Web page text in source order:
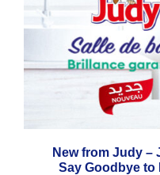
New from Judy –
Say Goodbye to